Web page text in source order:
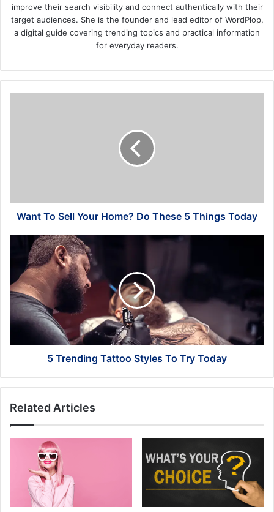
improve their search visibility and connect authentically with their
target audiences. She is the founder and lead editor of WordPlop,
a digital guide covering trending topics and practical information
for everyday readers.
Things
Today
Want To Sell Your Home? Do These 5 Things Today
Trending
Tattoo
Styles
To
Today
5 Trending Tattoo Styles To Try Today
Related Articles